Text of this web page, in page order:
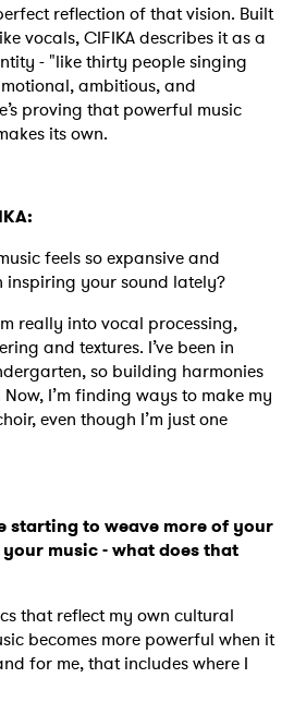
reflection of that vision. Built
vocals, CIFIKA describes it as a
- "like thirty people singing
ambitious, and
proving that powerful music
its own.
feels so expansive and
inspiring your sound lately?
really into vocal processing,
and textures. I’ve been in
so building harmonies
I’m finding ways to make my
even though I’m just one
starting to weave more of your
music - what does that
that reflect my own cultural
becomes more powerful when it
for me, that includes where I